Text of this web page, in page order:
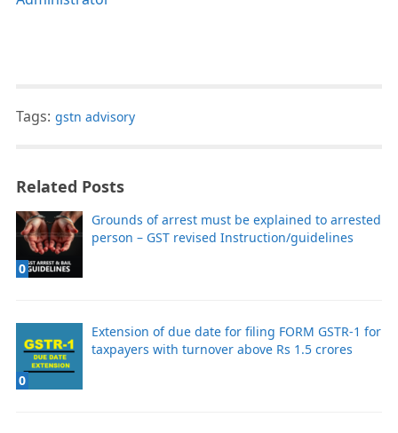
Tags: gstn advisory
Related Posts
0
Grounds of arrest must be explained to arrested
person – GST revised Instruction/guidelines
0
Extension of due date for filing FORM GSTR-1 for
taxpayers with turnover above Rs 1.5 crores